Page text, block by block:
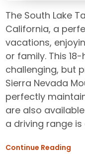
The South Lake
California, a
vacations,
or family. This
challenging, but
Sierra Nevada
perfectly
are also
a driving range
Continue Reading